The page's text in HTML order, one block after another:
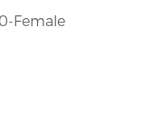
Female